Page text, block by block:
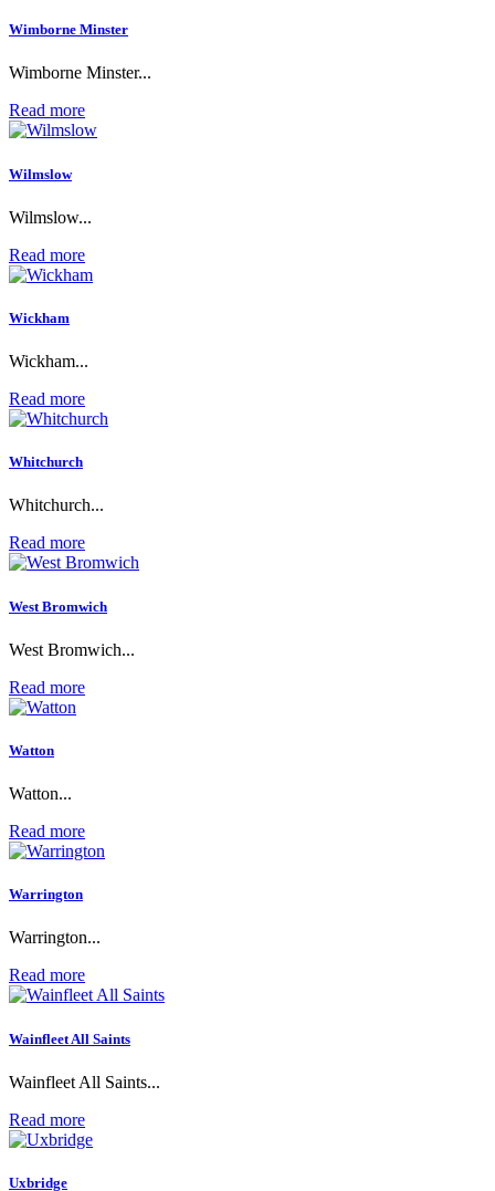
Wimborne Minster
Wimborne Minster...
Read more
Wilmslow
Wilmslow...
Read more
Wickham
Wickham...
Read more
Whitchurch
Whitchurch...
Read more
West Bromwich
West Bromwich...
Read more
Watton
Watton...
Read more
Warrington
Warrington...
Read more
Wainfleet All Saints
Wainfleet All Saints...
Read more
Uxbridge